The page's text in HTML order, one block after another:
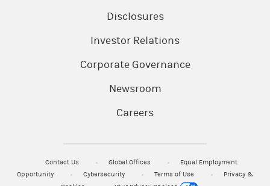
Disclosures
Investor Relations
Corporate Governance
Newsroom
Careers
Contact Us Global Offices
Equal Employment
Opportunity
Cybersecurity Terms of Use
Privacy &